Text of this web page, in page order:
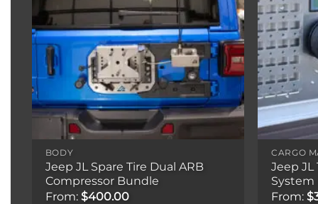
BODY
Jeep JL Spare Tire Dual ARB
Compressor Bundle
From: $400.00
CARGO
Jeep
System
From:$